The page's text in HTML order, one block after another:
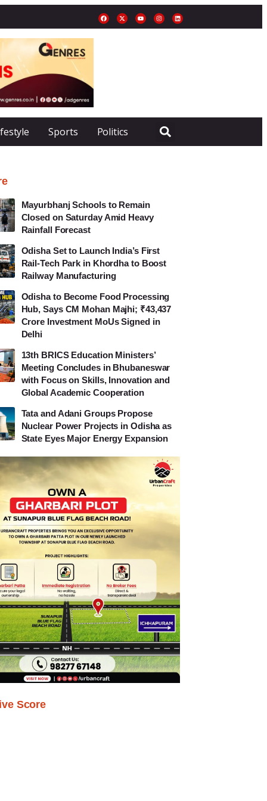
Sports Politics
Mayurbhanj Schools to Remain
Closed on Saturday Amid Heavy
Rainfall Forecast
Odisha Set to Launch India’s First
Rail-Tech Park in Khordha to Boost
Railway Manufacturing
Odisha to Become Food Processing
Hub, Says CM Mohan Majhi; ₹43,437
Crore Investment MoUs Signed in
Delhi
13th BRICS Education Ministers’
Meeting Concludes in Bhubaneswar
with Focus on Skills, Innovation and
Global Academic Cooperation
Tata and Adani Groups Propose
Nuclear Power Projects in Odisha as
State Eyes Major Energy Expansion
Score